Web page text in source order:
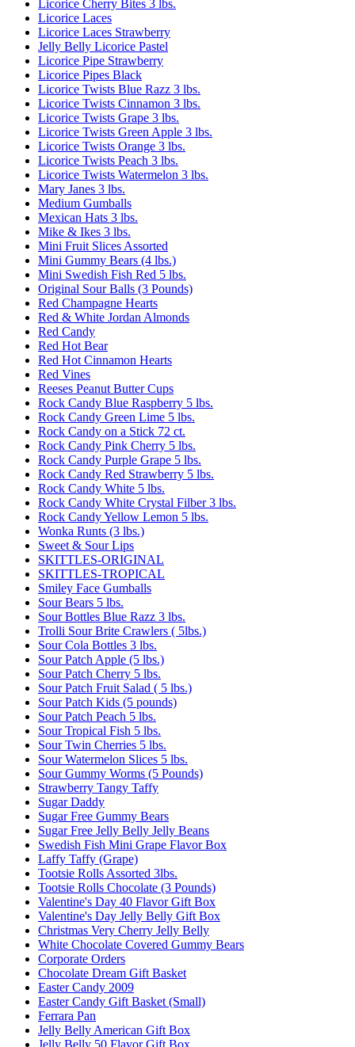
Licorice Cherry Bites 3 lbs.
Licorice Laces
Licorice Laces Strawberry
Jelly Belly Licorice Pastel
Licorice Pipe Strawberry
Licorice Pipes Black
Licorice Twists Blue Razz 3 lbs.
Licorice Twists Cinnamon 3 lbs.
Licorice Twists Grape 3 lbs.
Licorice Twists Green Apple 3 lbs.
Licorice Twists Orange 3 lbs.
Licorice Twists Peach 3 lbs.
Licorice Twists Watermelon 3 lbs.
Mary Janes 3 lbs.
Medium Gumballs
Mexican Hats 3 lbs.
Mike & Ikes 3 lbs.
Mini Fruit Slices Assorted
Mini Gummy Bears (4 lbs.)
Mini Swedish Fish Red 5 lbs.
Original Sour Balls (3 Pounds)
Red Champagne Hearts
Red & White Jordan Almonds
Red Candy
Red Hot Bear
Red Hot Cinnamon Hearts
Red Vines
Reeses Peanut Butter Cups
Rock Candy Blue Raspberry 5 lbs.
Rock Candy Green Lime 5 lbs.
Rock Candy on a Stick 72 ct.
Rock Candy Pink Cherry 5 lbs.
Rock Candy Purple Grape 5 lbs.
Rock Candy Red Strawberry 5 lbs.
Rock Candy White 5 lbs.
Rock Candy White Crystal Filber 3 lbs.
Rock Candy Yellow Lemon 5 lbs.
Wonka Runts (3 lbs.)
Sweet & Sour Lips
SKITTLES-ORIGINAL
SKITTLES-TROPICAL
Smiley Face Gumballs
Sour Bears 5 lbs.
Sour Bottles Blue Razz 3 lbs.
Trolli Sour Brite Crawlers ( 5lbs.)
Sour Cola Bottles 3 lbs.
Sour Patch Apple (5 lbs.)
Sour Patch Cherry 5 lbs.
Sour Patch Fruit Salad ( 5 lbs.)
Sour Patch Kids (5 pounds)
Sour Patch Peach 5 lbs.
Sour Tropical Fish 5 lbs.
Sour Twin Cherries 5 lbs.
Sour Watermelon Slices 5 lbs.
Sour Gummy Worms (5 Pounds)
Strawberry Tangy Taffy
Sugar Daddy
Sugar Free Gummy Bears
Sugar Free Jelly Belly Jelly Beans
Swedish Fish Mini Grape Flavor Box
Laffy Taffy (Grape)
Tootsie Rolls Assorted 3lbs.
Tootsie Rolls Chocolate (3 Pounds)
Valentine's Day 40 Flavor Gift Box
Valentine's Day Jelly Belly Gift Box
Christmas Very Cherry Jelly Belly
White Chocolate Covered Gummy Bears
Corporate Orders
Chocolate Dream Gift Basket
Easter Candy 2009
Easter Candy Gift Basket (Small)
Ferrara Pan
Jelly Belly American Gift Box
Jelly Belly 50 Flavor Gift Box